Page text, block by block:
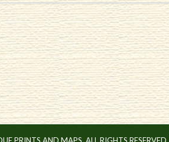
PRINTS AND MAPS. ALL RIGHTS RESERVED |